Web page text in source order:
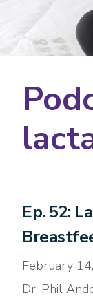
Ep. 52:
February
Dr. Phil